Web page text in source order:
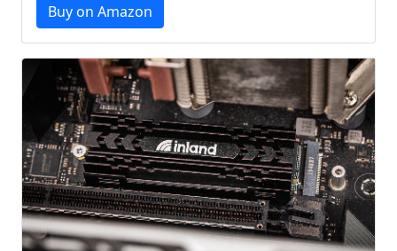
Buy on Amazon